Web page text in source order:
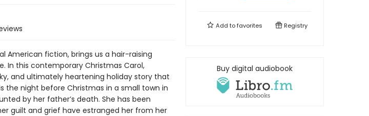
American fiction, brings us a hair-raising
In this contemporary Christmas Carol,
and ultimately heartening holiday story that
the night before Christmas in a small town in
by her father’s death. She has been
guilt and grief have estranged her from her
Add tofavorites Registry
Buy digital audiobook